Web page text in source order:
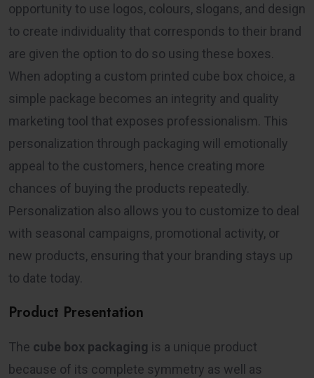
opportunity to use logos, colours, slogans, and design
to create individuality that corresponds to their brand
are given the option to do so using these boxes.
When adopting a custom printed cube box choice, a
simple package becomes an integrity and quality
marketing tool that exposes professionalism. This
personalization through packaging will emotionally
appeal to the customers, hence creating more
chances of buying the products repeatedly.
Personalization also allows you to customize to deal
with seasonal campaigns, promotional activity, or
new products, ensuring that your branding stays up
to date today.
Product Presentation
The cube box packaging is a unique product
because of its complete symmetry as well as